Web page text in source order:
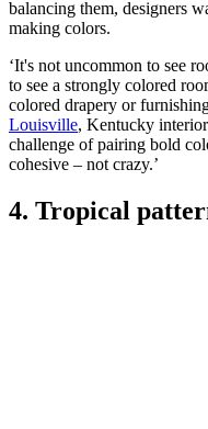
balancing them, designers
making colors.
‘It's not uncommon to see
to see a strongly colored
colored drapery or
Louisville, Kentucky
challenge of pairing bold
cohesive – not crazy.’
4. Tropical